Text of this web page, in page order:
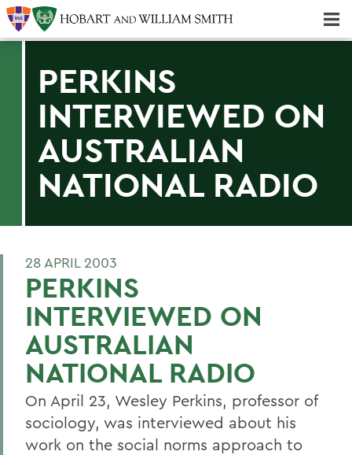
PERKINS
INTERVIEWED ON
AUSTRALIAN
NATIONAL RADIO
28 APRIL 2003
PERKINS
INTERVIEWED ON
AUSTRALIAN
NATIONAL RADIO
On April 23, Wesley Perkins, professor of
sociology, was interviewed about his
work on the social norms approach to